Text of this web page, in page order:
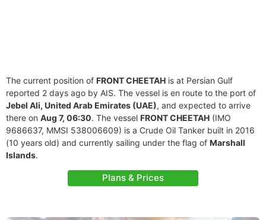
The current position of FRONT CHEETAH is at Persian Gulf
reported 2 days ago by AIS. The vessel is en route to the port of
Jebel Ali, United Arab Emirates (UAE), and expected to arrive
there on Aug 7, 06:30. The vessel FRONT CHEETAH (IMO
9686637, MMSI 538006609) is a Crude Oil Tanker built in 2016
(10 years old) and currently sailing under the flag of Marshall
Islands.
Plans & Prices